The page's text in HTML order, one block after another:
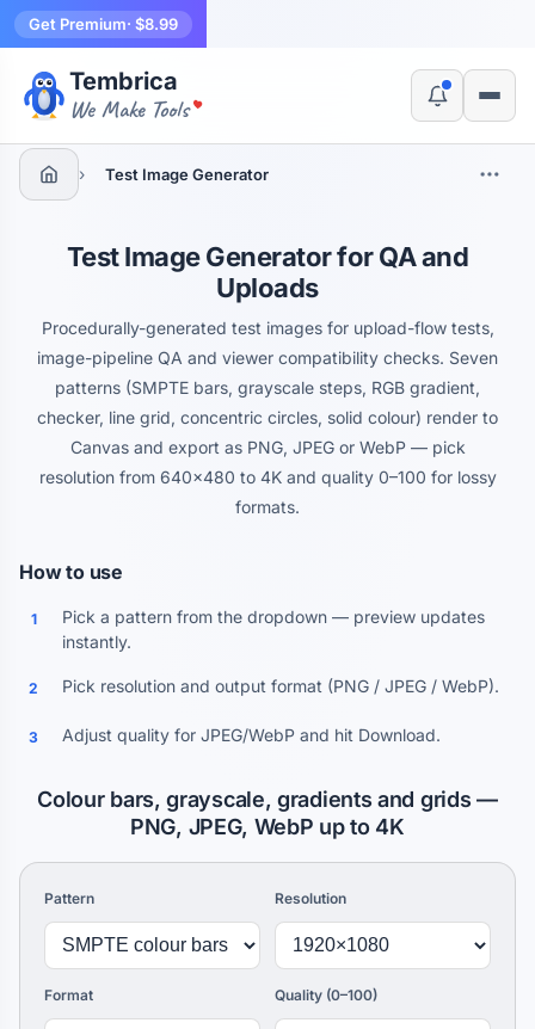
Get Premium· $8.99
Tembrica
We Make Tools
› Test Image Generator
Test Image Generator for QA and
Uploads
Procedurally-generated test images for upload-flow tests,
image-pipeline QA and viewer compatibility checks. Seven
patterns (SMPTE bars, grayscale steps, RGB gradient,
checker, line grid, concentric circles, solid colour) render to
Canvas and export as PNG, JPEG or WebP — pick
resolution from 640×480 to 4K and quality 0–100 for lossy
formats.
How to use
1
Pick a pattern from the dropdown — preview updates
instantly.
2 Pick resolution and output format (PNG / JPEG / WebP).
3 Adjust quality for JPEG/WebP and hit Download.
Colour bars, grayscale, gradients and grids —
PNG, JPEG, WebP up to 4K
Pattern Resolution
Format Quality (0–100)
Yes, switch